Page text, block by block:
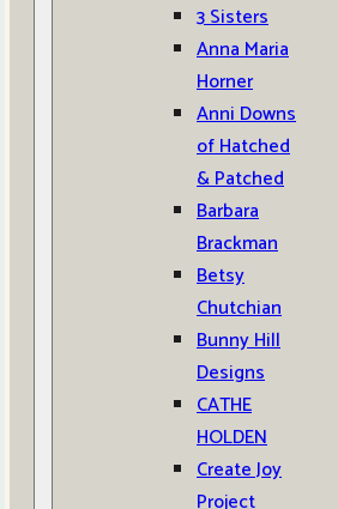
3 Sisters
Anna Maria
Horner
Anni Downs
of Hatched
& Patched
Barbara
Brackman
Betsy
Chutchian
Bunny Hill
Designs
CATHE
HOLDEN
Create Joy
Project